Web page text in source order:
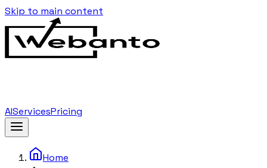
Skip to main content
AIServicesPricing
Home